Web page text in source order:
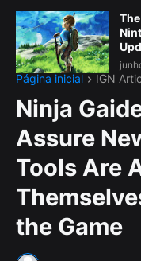
Página inicial IGN
Ninja
Assure
Tools Are
the Game